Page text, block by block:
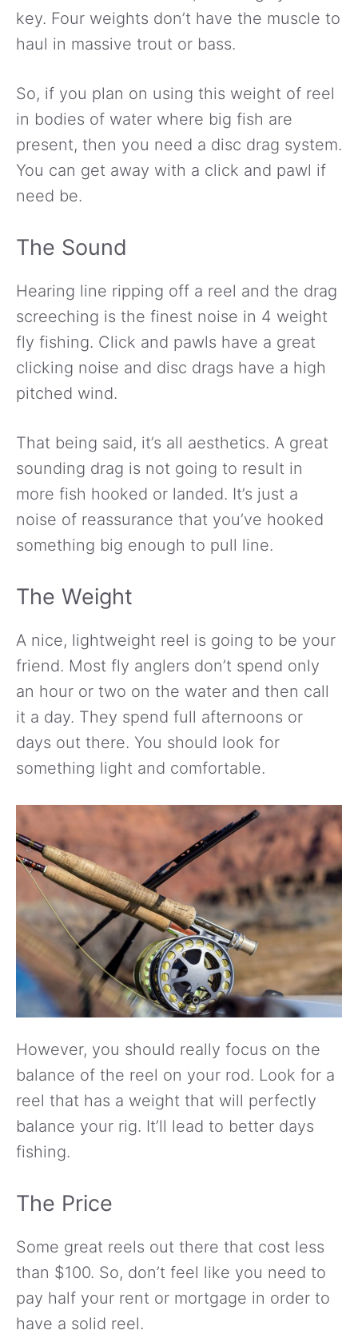
key. Four weights don’t have the muscle to
haul in massive trout or bass.
So, if you plan on using this weight of reel
in bodies of water where big fish are
present, then you need a disc drag system.
You can get away with a click and pawl if
need be.
The Sound
Hearing line ripping off a reel and the drag
screeching is the finest noise in 4 weight
fly fishing. Click and pawls have a great
clicking noise and disc drags have a high
pitched wind.
That being said, it’s all aesthetics. A great
sounding drag is not going to result in
more fish hooked or landed. It’s just a
noise of reassurance that you’ve hooked
something big enough to pull line.
The Weight
A nice, lightweight reel is going to be your
friend. Most fly anglers don’t spend only
an hour or two on the water and then call
it a day. They spend full afternoons or
days out there. You should look for
something light and comfortable.
However, you should really focus on the
balance of the reel on your rod. Look for a
reel that has a weight that will perfectly
balance your rig. It’ll lead to better days
fishing.
The Price
Some great reels out there that cost less
than $100. So, don’t feel like you need to
pay half your rent or mortgage in order to
have a solid reel.